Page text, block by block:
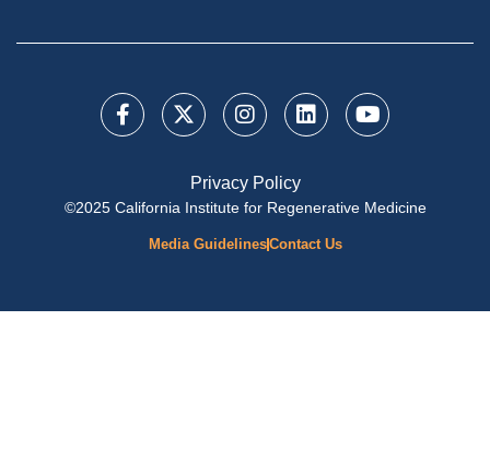
Privacy Policy
©2025 California Institute for Regenerative Medicine
Media GuidelinesContact Us